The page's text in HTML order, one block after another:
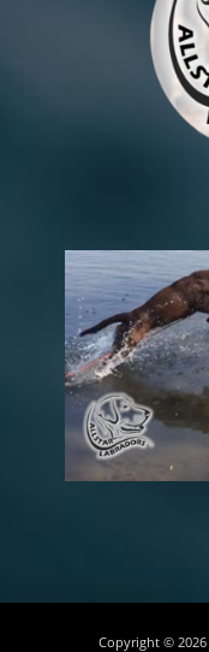
Copyright © 2026